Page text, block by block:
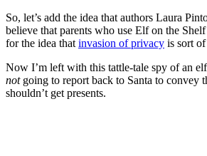
So, let’s add the idea that authors Laura
believe that parents who use Elf on the
for the idea that invasion of privacy is sort
Now I’m left with this tattle-tale spy of an
notgoing to report back to Santa to convey
shouldn’t get presents.